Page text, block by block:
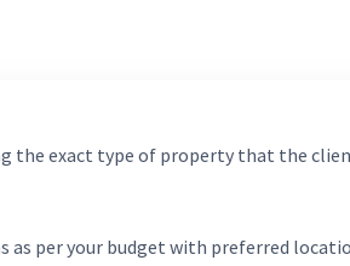
the exact type of property that the
as per your budget with preferred